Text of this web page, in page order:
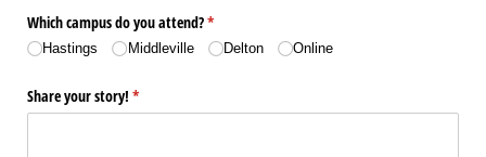
Which campus do you attend?*
(required)
Hastings Middleville Delton Online
Share your story! *
(required)